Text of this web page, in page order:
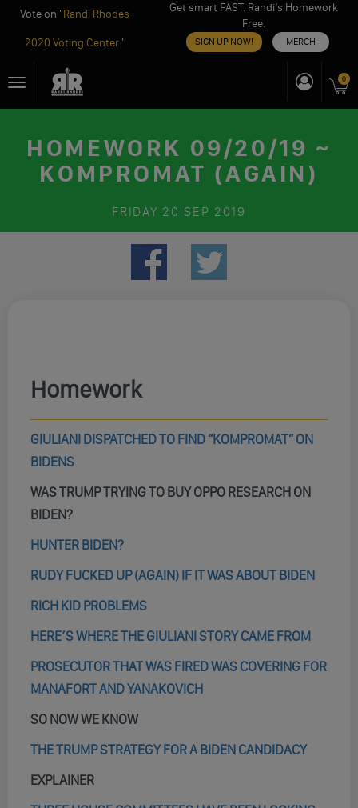
Vote on "Randi Rhodes
2020 Voting Center"
Get smart FAST. Randi’s Homework
Free.
SIGN UP NOW! MERCH
toToggle
navigation
0
HOMEWORK 09/20/19 ~
KOMPROMAT (AGAIN)
FRIDAY 20 SEP 2019
Homework
GIULIANI DISPATCHED TO FIND “KOMPROMAT” ON
BIDENS
WAS TRUMP TRYING TO BUY OPPO RESEARCH ON
BIDEN?
HUNTER BIDEN?
RUDY FUCKED UP (AGAIN) IF IT WAS ABOUT BIDEN
RICH KID PROBLEMS
HERE’S WHERE THE GIULIANI STORY CAME FROM
PROSECUTOR THAT WAS FIRED WAS COVERING FOR
MANAFORT AND YANAKOVICH
SO NOW WE KNOW
THE TRUMP STRATEGY FOR A BIDEN CANDIDACY
EXPLAINER